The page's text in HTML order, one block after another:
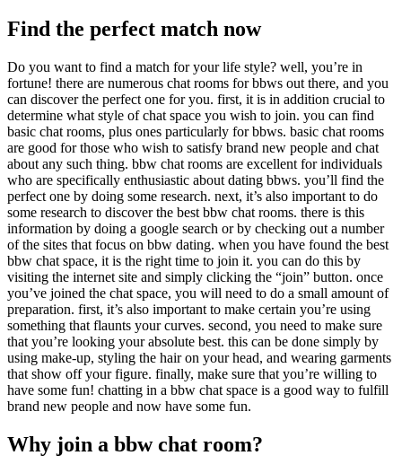
Find the perfect match now
Do you want to find a match for your life style? well, you’re in
fortune! there are numerous chat rooms for bbws out there, and you
can discover the perfect one for you. first, it is in addition crucial to
determine what style of chat space you wish to join. you can find
basic chat rooms, plus ones particularly for bbws. basic chat rooms
are good for those who wish to satisfy brand new people and chat
about any such thing. bbw chat rooms are excellent for individuals
who are specifically enthusiastic about dating bbws. you’ll find the
perfect one by doing some research. next, it’s also important to do
some research to discover the best bbw chat rooms. there is this
information by doing a google search or by checking out a number
of the sites that focus on bbw dating. when you have found the best
bbw chat space, it is the right time to join it. you can do this by
visiting the internet site and simply clicking the “join” button. once
you’ve joined the chat space, you will need to do a small amount of
preparation. first, it’s also important to make certain you’re using
something that flaunts your curves. second, you need to make sure
that you’re looking your absolute best. this can be done simply by
using make-up, styling the hair on your head, and wearing garments
that show off your figure. finally, make sure that you’re willing to
have some fun! chatting in a bbw chat space is a good way to fulfill
brand new people and now have some fun.
Why join a bbw chat room?